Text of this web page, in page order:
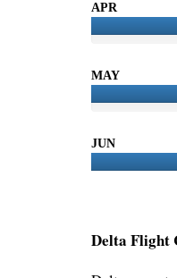
APR
MAY
JUN
Delta Flight